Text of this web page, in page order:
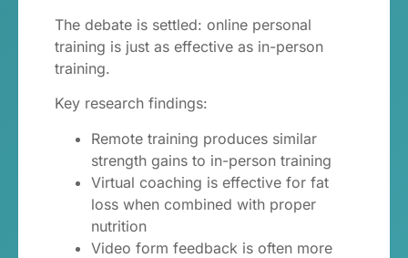
The debate is settled: online personal
training is just as effective as in-person
training.
Key research findings:
Remote training produces similar
strength gains to in-person training
Virtual coaching is effective for fat
loss when combined with proper
nutrition
Video form feedback is often more